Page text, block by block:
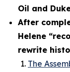
Oil and
After
Helene
rewrite
The